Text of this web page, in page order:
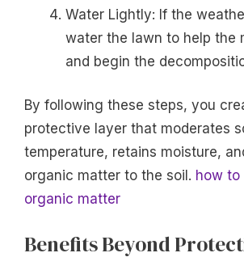
Water Lightly: If the
water the lawn to help the
and begin the
By following these steps, you
protective layer that moderates
temperature, retains moisture,
organic matter to the soil. how
organic matter
Benefits Beyond